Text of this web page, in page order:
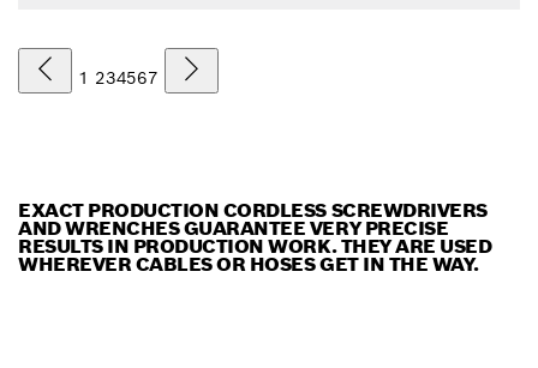
1 234567
EXACT PRODUCTION CORDLESS SCREWDRIVERS
AND WRENCHES GUARANTEE VERY PRECISE
RESULTS IN PRODUCTION WORK. THEY ARE USED
WHEREVER CABLES OR HOSES GET IN THE WAY.